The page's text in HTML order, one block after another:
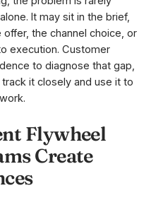
It may sit in the brief,
the channel choice, or
execution. Customer
to diagnose that gap,
it closely and use it to
Flywheel
Create